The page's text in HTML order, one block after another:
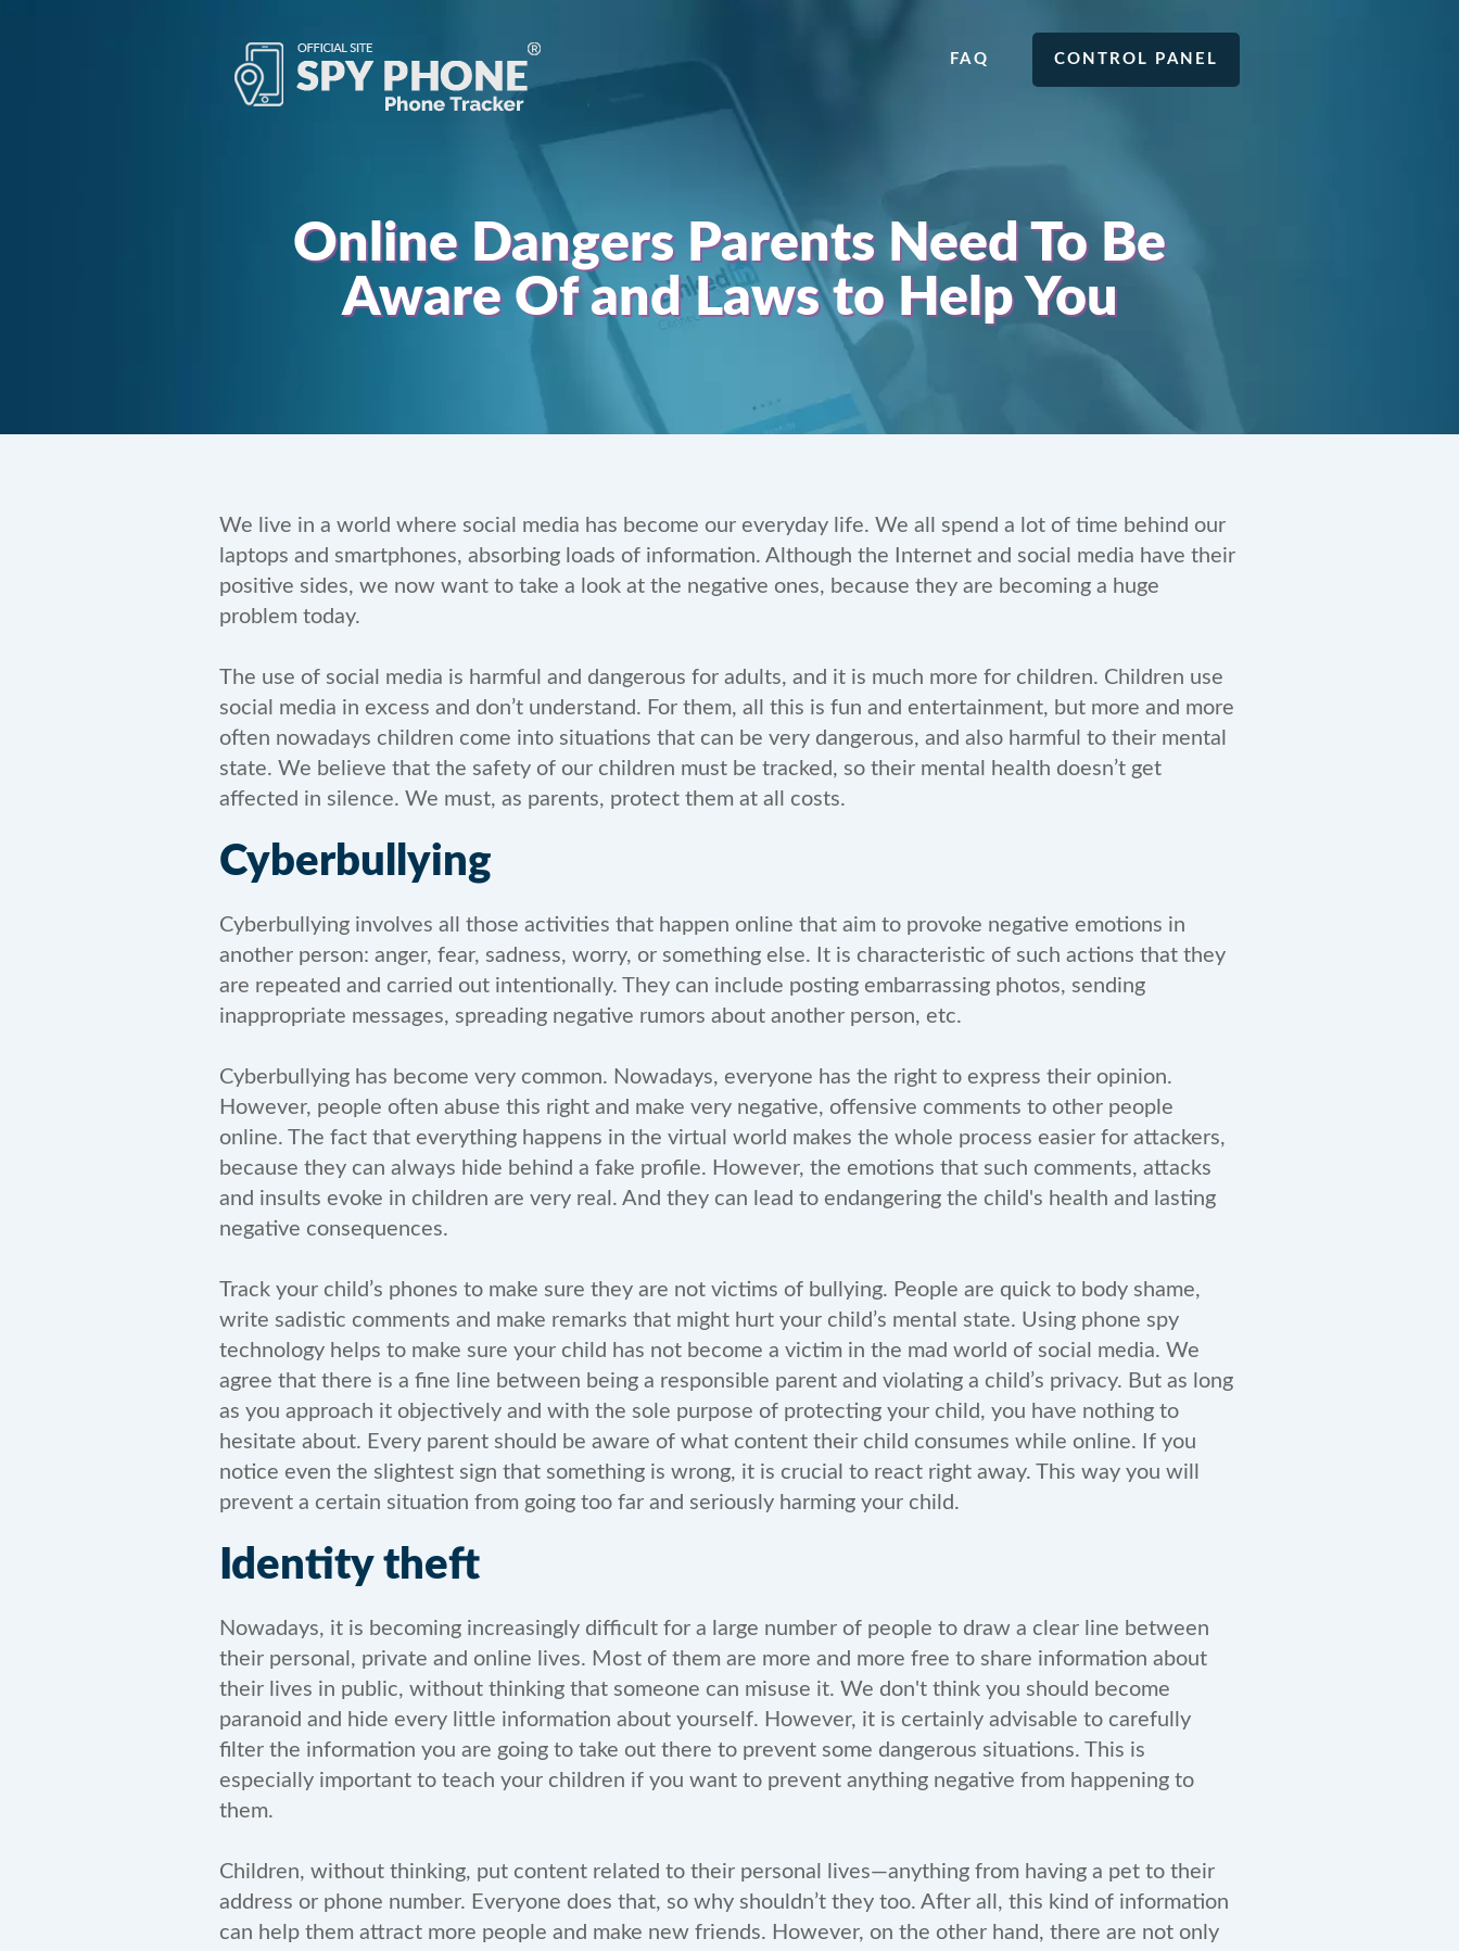
CONTROL PANEL
FAQ
Online Dangers Parents Need To Be
Aware Of and Laws to Help You
We live in a world where social media has become our everyday life. We all spend a lot of time behind our
laptops and smartphones, absorbing loads of information. Although the Internet and social media have their
positive sides, we now want to take a look at the negative ones, because they are becoming a huge
problem today.
The use of social media is harmful and dangerous for adults, and it is much more for children. Children use
social media in excess and don’t understand. For them, all this is fun and entertainment, but more and more
often nowadays children come into situations that can be very dangerous, and also harmful to their mental
state. We believe that the safety of our children must be tracked, so their mental health doesn’t get
affected in silence. We must, as parents, protect them at all costs.
Cyberbullying
Cyberbullying involves all those activities that happen online that aim to provoke negative emotions in
another person: anger, fear, sadness, worry, or something else. It is characteristic of such actions that they
are repeated and carried out intentionally. They can include posting embarrassing photos, sending
inappropriate messages, spreading negative rumors about another person, etc.
Cyberbullying has become very common. Nowadays, everyone has the right to express their opinion.
However, people often abuse this right and make very negative, offensive comments to other people
online. The fact that everything happens in the virtual world makes the whole process easier for attackers,
because they can always hide behind a fake profile. However, the emotions that such comments, attacks
and insults evoke in children are very real. And they can lead to endangering the child's health and lasting
negative consequences.
Track your child’s phones to make sure they are not victims of bullying. People are quick to body shame,
write sadistic comments and make remarks that might hurt your child’s mental state. Using phone spy
technology helps to make sure your child has not become a victim in the mad world of social media. We
agree that there is a fine line between being a responsible parent and violating a child’s privacy. But as long
as you approach it objectively and with the sole purpose of protecting your child, you have nothing to
hesitate about. Every parent should be aware of what content their child consumes while online. If you
notice even the slightest sign that something is wrong, it is crucial to react right away. This way you will
prevent a certain situation from going too far and seriously harming your child.
Identity theft
Nowadays, it is becoming increasingly difficult for a large number of people to draw a clear line between
their personal, private and online lives. Most of them are more and more free to share information about
their lives in public, without thinking that someone can misuse it. We don't think you should become
paranoid and hide every little information about yourself. However, it is certainly advisable to carefully
filter the information you are going to take out there to prevent some dangerous situations. This is
especially important to teach your children if you want to prevent anything negative from happening to
them.
Children, without thinking, put content related to their personal lives—anything from having a pet to their
address or phone number. Everyone does that, so why shouldn’t they too. After all, this kind of information
can help them attract more people and make new friends. However, on the other hand, there are not only